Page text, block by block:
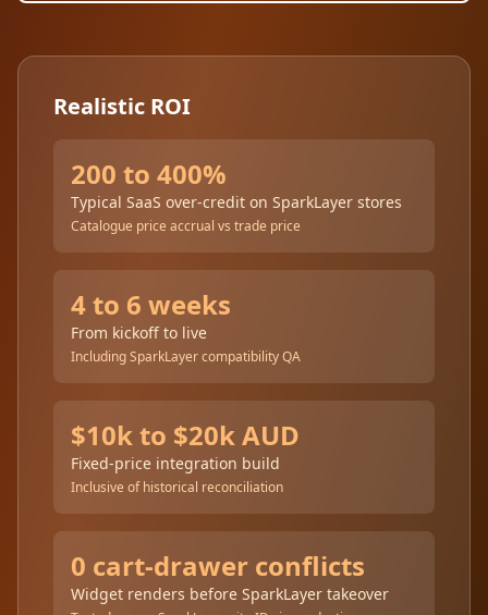
Realistic ROI
200 to 400%
Typical SaaS over-credit on SparkLayer stores
Catalogue price accrual vs trade price
4 to 6 weeks
From kickoff to live
Including SparkLayer compatibility QA
$10k to $20k AUD
Fixed-price integration build
Inclusive of historical reconciliation
0 cart-drawer conflicts
Widget renders before SparkLayer takeover